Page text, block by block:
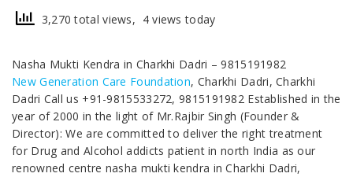
3,270 total views, 4 views today
Nasha Mukti Kendra in Charkhi Dadri – 9815191982
New Generation Care Foundation, Charkhi Dadri, Charkhi
Dadri Call us +91-9815533272, 9815191982 Established in the
year of 2000 in the light of Mr.Rajbir Singh (Founder &
Director): We are committed to deliver the right treatment
for Drug and Alcohol addicts patient in north India as our
renowned centre nasha mukti kendra in Charkhi Dadri,